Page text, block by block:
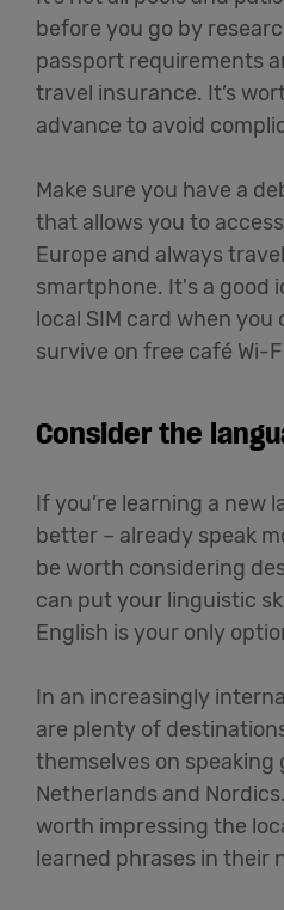
before you go by
passport requirements
travel insurance. It’s
advance to avoid
Make sure you have a
that allows you to
Europe and always
smartphone. It's a good
local SIM card when you
survive on free café Wi-
Consider the
If you’re learning a new
better – already speak
be worth considering
can put your linguistic
English is your only
In an increasingly
are plenty of
themselves on speaking
Netherlands and
worth impressing the
learned phrases in their